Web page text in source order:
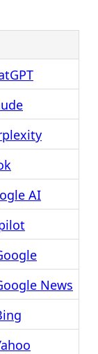
AI
News